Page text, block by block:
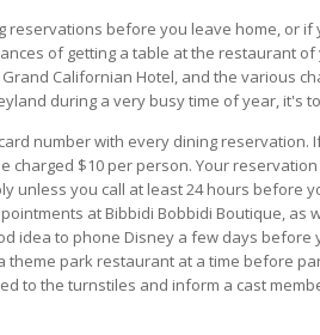
reservations before you leave home, or
of getting a table at the restaurant
Californian Hotel, and the various
during a very busy time of year, it's
number with every dining
charged $10 per person. Your
unless you call at least 24 hours before
at Bibbidi Bobbidi Boutique, as
idea to phone Disney a few days
theme park restaurant at a time before
to the turnstiles and inform a cast